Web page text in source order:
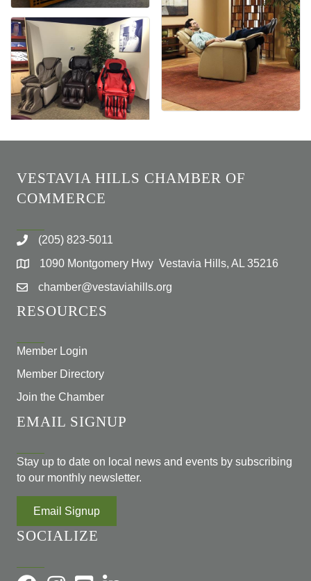
VESTAVIA HILLS CHAMBER OF
COMMERCE
(205) 823-5011
1090 Montgomery Hwy Vestavia Hills, AL 35216
chamber@vestaviahills.org
RESOURCES
Member Login
Member Directory
Join the Chamber
EMAIL SIGNUP
Stay up to date on local news and events by subscribing
to our monthly newsletter.
Email Signup
SOCIALIZE